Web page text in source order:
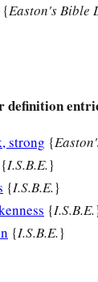
{Easton's Bible
definition
strong {
{I.S.B.E.}
{I.S.B.E.}
{I.S.B.E.
{I.S.B.E.}